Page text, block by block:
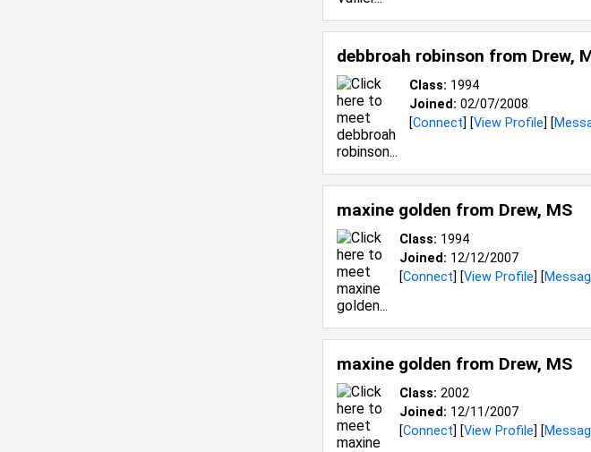
debbroah robinson from Drew,
Class: 1994
Joined: 02/07/2008
[Connect] [View Profile] [
maxine golden from Drew, MS
Class: 1994
Joined: 12/12/2007
[Connect] [View Profile] [
maxine golden from Drew, MS
Class: 2002
Joined: 12/11/2007
[Connect] [View Profile] [